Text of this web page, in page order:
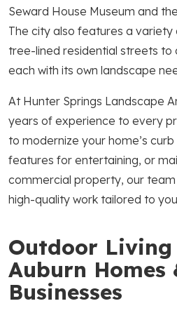
Seward House Museum and
The city also features a
tree-lined residential streets
each with its own landscape
At Hunter Springs Landscape
years of experience to every
to modernize your home’s
features for entertaining, or
commercial property, our
high-quality work tailored to
Outdoor
Auburn Homes
Businesses